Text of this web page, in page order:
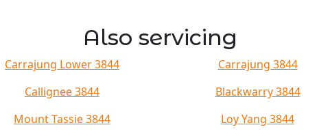
Also servicing
Carrajung Lower 3844 Carrajung 3844
Callignee 3844 Blackwarry 3844
Mount Tassie 3844 Loy Yang 3844